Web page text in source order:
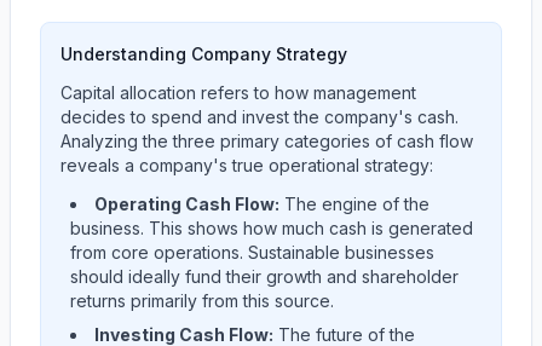
Understanding Company Strategy
Capital allocation refers to how management
decides to spend and invest the company's cash.
Analyzing the three primary categories of cash flow
reveals a company's true operational strategy:
Operating Cash Flow: The engine of the
business. This shows how much cash is generated
from core operations. Sustainable businesses
should ideally fund their growth and shareholder
returns primarily from this source.
Investing Cash Flow: The future of the